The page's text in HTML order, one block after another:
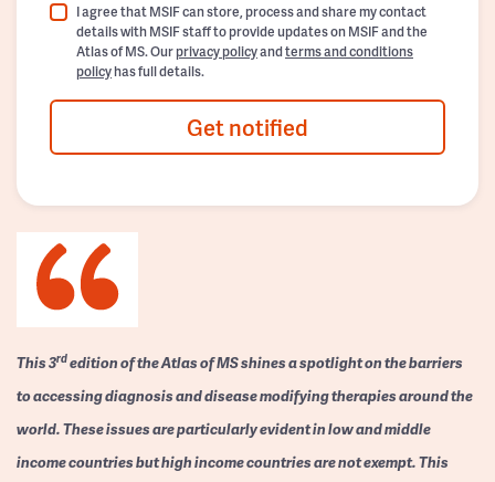
I agree that MSIF can store, process and share my contact
details with MSIF staff to provide updates on MSIF and the
Atlas of MS. Ourprivacy policyandterms and conditions
policyhas full details.
Get notified
This 3rdedition of the Atlas of MS shines a spotlight on the barriers
to accessing diagnosis and disease modifying therapies around the
world. These issues are particularly evident in low and middle
income countries but high income countries are not exempt. This